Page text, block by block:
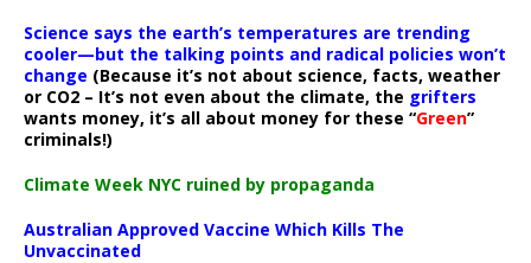
Science says the earth’s temperatures are trending
cooler—but the talking points and radical policies won’t
change (Because it’s not about science, facts, weather
or CO2 – It’s not even about the climate, the grifters
wants money, it’s all about money for these “Green”
criminals!)
Climate Week NYC ruined by propaganda
Australian Approved Vaccine Which Kills The
Unvaccinated